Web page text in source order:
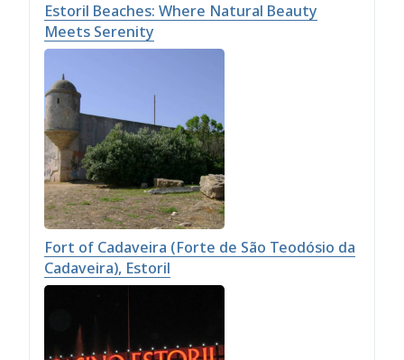
Estoril Beaches: Where Natural Beauty
Meets Serenity
Fort of Cadaveira (Forte de São Teodósio da
Cadaveira), Estoril